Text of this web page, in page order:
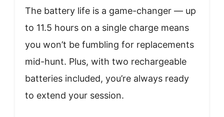
The battery life is a game-changer — up
to 11.5 hours on a single charge means
you won’t be fumbling for replacements
mid-hunt. Plus, with two rechargeable
batteries included, you’re always ready
to extend your session.